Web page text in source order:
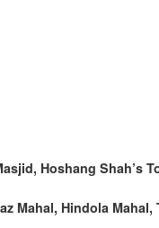
Hoshang Shah’s
Mahal, Hindola